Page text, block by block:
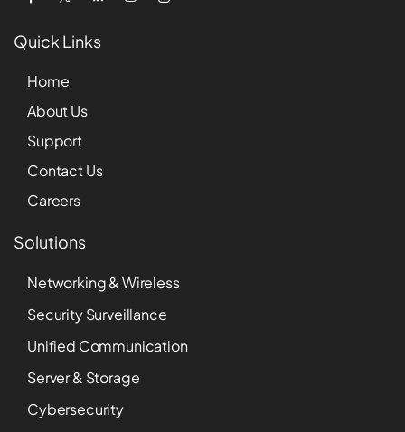
Quick Links
Home
About Us
Support
Contact Us
Careers
Solutions
Networking & Wireless
Security Surveillance
Unified Communication
Server & Storage
Cybersecurity